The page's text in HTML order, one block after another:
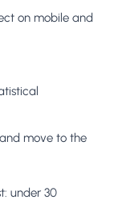
on mobile and
move to the
under 30